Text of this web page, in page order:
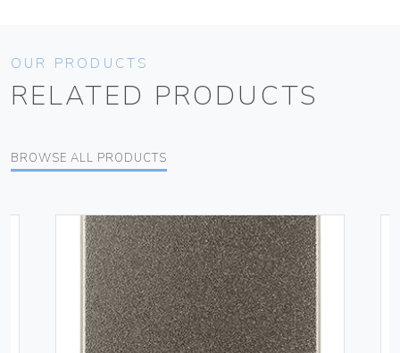
OUR PRODUCTS
RELATED PRODUCTS
BROWSE ALL PRODUCTS